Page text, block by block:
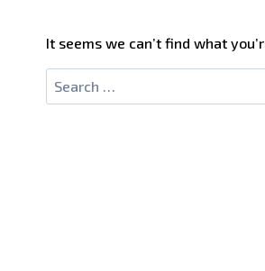
It seems we can’t find what